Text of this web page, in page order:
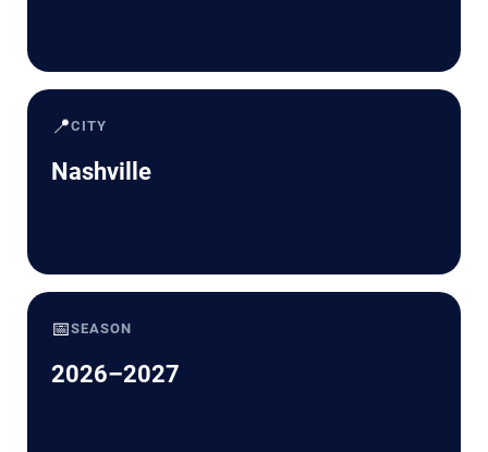
📍CITY
Nashville
📅SEASON
2026–2027